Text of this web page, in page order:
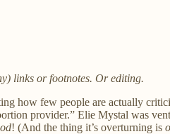
links or footnotes. Or editing.
how few people are actually
provider.” Elie Mystal was
! (And the thing it’s overturning is